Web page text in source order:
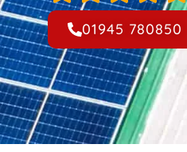
01945 780850